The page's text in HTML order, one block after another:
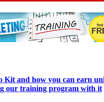
Kit and how you can earn
our training program with it